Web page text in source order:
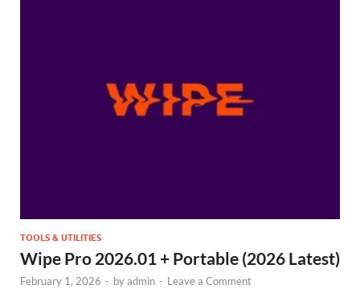
TOOLS & UTILITIES
Wipe Pro 2026.01 + Portable (2026 Latest)
February 1, 2026 - byadmin - Leave a Comment